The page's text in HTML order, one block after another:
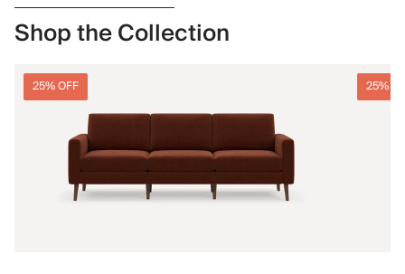
Shop the Collection
25% OFF 25%